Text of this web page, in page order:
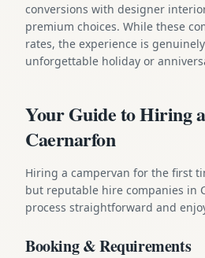
conversions with designer
premium choices. While these
rates, the experience is
unforgettable holiday or
Your Guide to Hiring
Caernarfon
Hiring a campervan for the first
but reputable hire companies in
process straightforward and
Booking & Requirements